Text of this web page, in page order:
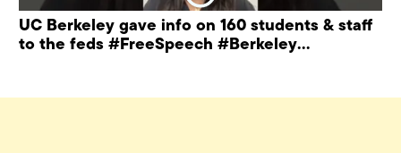
UC Berkeley gave info on 160 students & staff
to the feds #FreeSpeech #Berkeley